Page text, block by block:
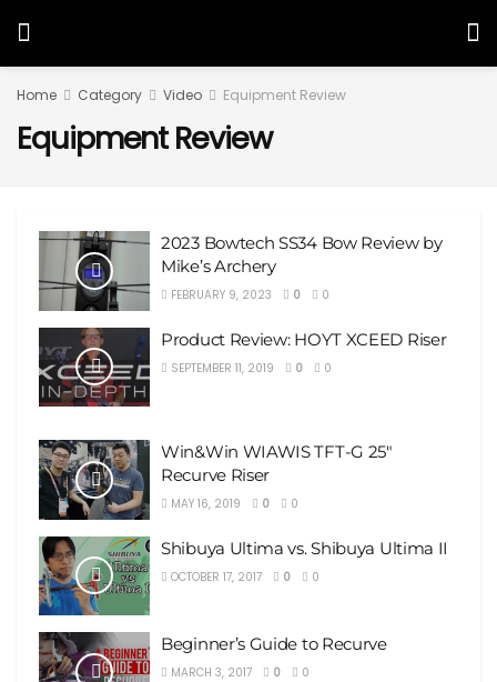
Home Category Video Equipment Review
Equipment Review
2023 Bowtech SS34 Bow Review by
Mike’s Archery
FEBRUARY 9, 2023 0 0
Product Review: HOYT XCEED Riser
SEPTEMBER 11, 2019 0 0
Win&Win WIAWIS TFT-G 25″
Recurve Riser
MAY 16, 2019 0 0
Shibuya Ultima vs. Shibuya Ultima II
OCTOBER 17, 2017 0 0
Beginner’s Guide to Recurve
MARCH 3, 2017 0 0